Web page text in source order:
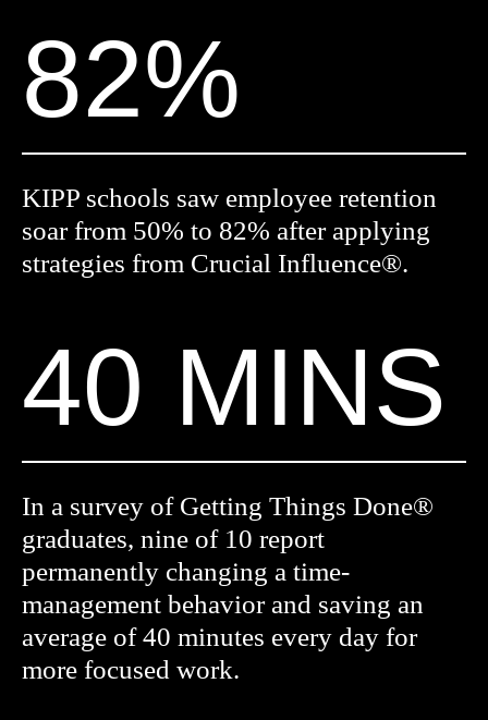
82%
KIPP schools saw employee retention
soar from 50% to 82% after applying
strategies from Crucial Influence®.
40 MINS
In a survey of Getting Things Done®
graduates, nine of 10 report
permanently changing a time-
management behavior and saving an
average of 40 minutes every day for
more focused work.